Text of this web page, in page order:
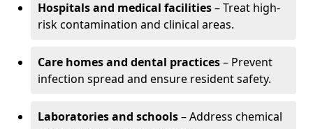
Hospitals and medical facilities– Treat high-
risk contamination and clinical areas.
Care homes and dental practices– Prevent
infection spread and ensure resident safety.
Laboratories and schools– Address chemical